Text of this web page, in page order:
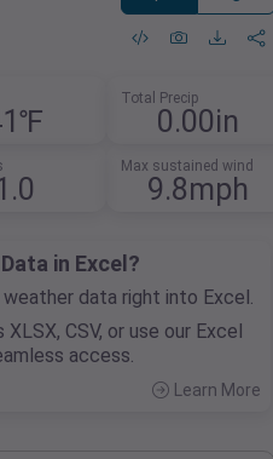
Total Precip
0.00in
Max sustained wind
9.8mph
in Excel?
weather data right into Excel.
XLSX, CSV, or use our Excel
access.
Learn More